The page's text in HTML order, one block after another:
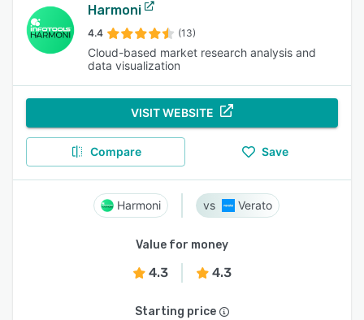
Harmoni
4.4 (13)
Cloud-based market research analysis and
data visualization
VISIT WEBSITE
Compare Save
Harmoni Verato
Value for money
4.3 4.3
Starting price